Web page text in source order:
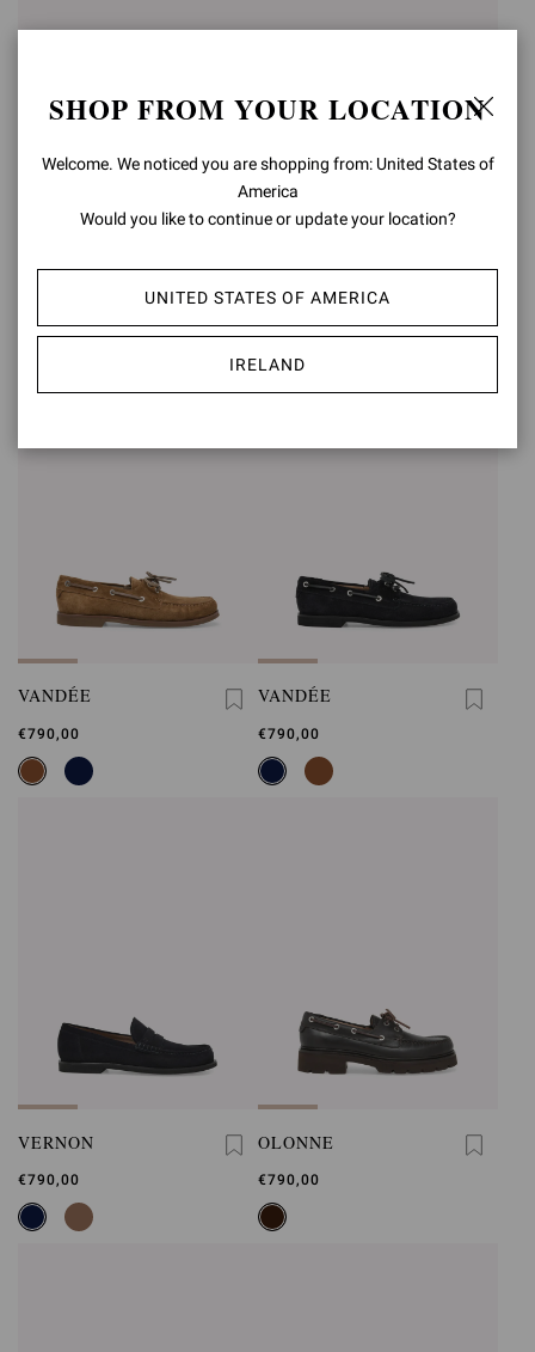
VANDÉE
€790,00
VANDÉE
€790,00
VERNON
€790,00
OLONNE
€790,00
SHOP FROM YOUR LOCATION
Welcome. We noticed you are shopping from: United States of
America
Would you like to continue or update your location?
UNITED STATES OF AMERICA
IRELAND